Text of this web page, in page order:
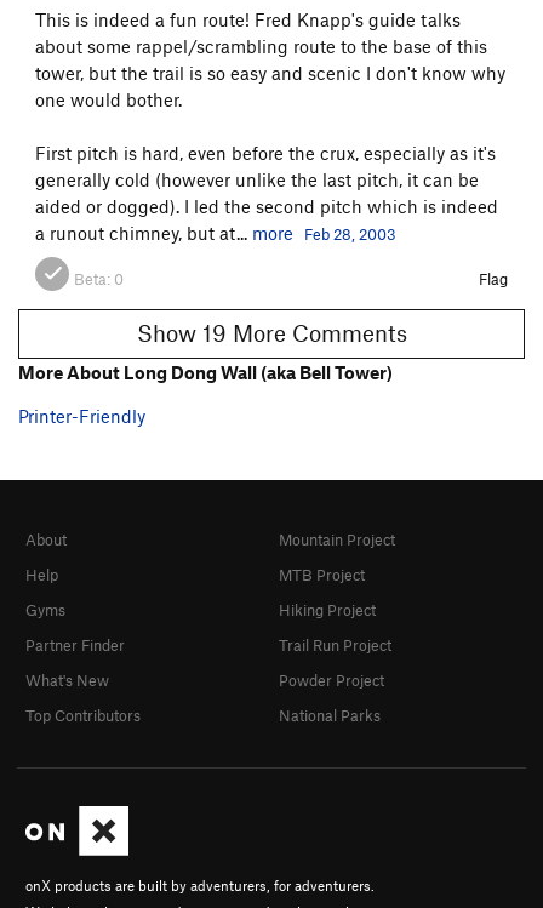
This is indeed a fun route! Fred Knapp's guide talks
about some rappel/scrambling route to the base of this
tower, but the trail is so easy and scenic I don't know why
one would bother.
First pitch is hard, even before the crux, especially as it's
generally cold (however unlike the last pitch, it can be
aided or dogged). I led the second pitch which is indeed
a runout chimney, but at... more Feb 28, 2003
Beta: 0 Flag
Show 19 More Comments
More About Long Dong Wall (aka Bell Tower)
Printer-Friendly
onX products are built by adventurers, for adventurers.
About
Help
Gyms
Partner Finder
What's New
Top Contributors
Mountain Project
MTB Project
Hiking Project
Trail Run Project
Powder Project
National Parks